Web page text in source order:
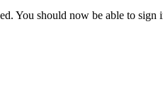
You should now be able to sign